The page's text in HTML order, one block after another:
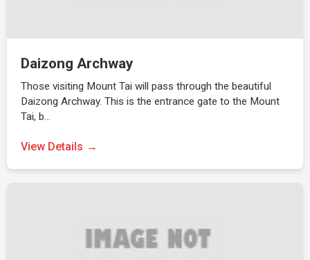
Daizong Archway
Those visiting Mount Tai will pass through the beautiful
Daizong Archway. This is the entrance gate to the Mount
Tai, b…
View Details